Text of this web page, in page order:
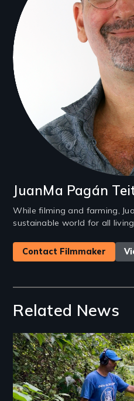
JuanMa Pagán
While filming and farming,
sustainable world for all
Contact Filmmaker
Related News
Image